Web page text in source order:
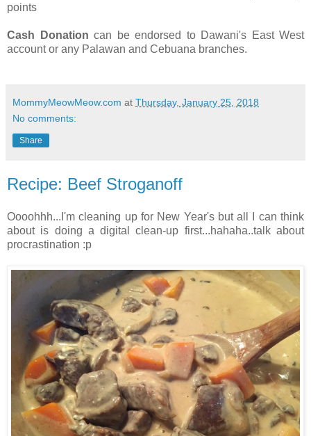
points
Cash Donation can be endorsed to Dawani's East West
account or any Palawan and Cebuana branches.
MommyMeowMeow.com at Thursday, January 25, 2018
No comments:
Share
Recipe: Beef Stroganoff
Oooohhh...I'm cleaning up for New Year's but all I can think
about is doing a digital clean-up first...hahaha..talk about
procrastination :p